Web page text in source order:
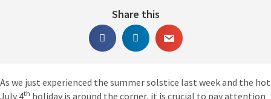
Share this
As we just experienced the summer solstice last week and the hot
July 4th holiday is around the corner, it is crucial to pay attention